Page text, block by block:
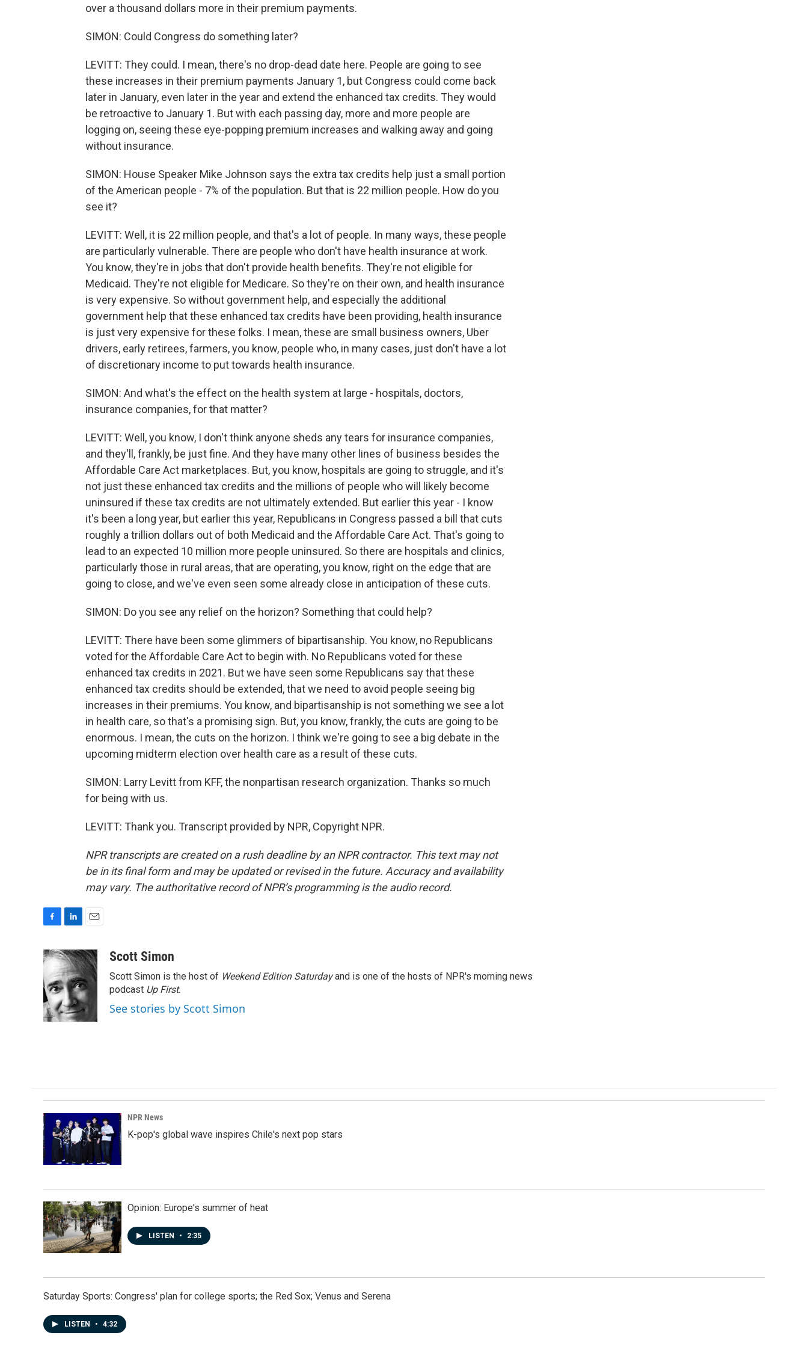
over a thousand dollars more in their premium payments.
SIMON: Could Congress do something later?
LEVITT: They could. I mean, there's no drop-dead date here. People are going to see
these increases in their premium payments January 1, but Congress could come back
later in January, even later in the year and extend the enhanced tax credits. They would
be retroactive to January 1. But with each passing day, more and more people are
logging on, seeing these eye-popping premium increases and walking away and going
without insurance.
SIMON: House Speaker Mike Johnson says the extra tax credits help just a small portion
of the American people - 7% of the population. But that is 22 million people. How do you
see it?
LEVITT: Well, it is 22 million people, and that's a lot of people. In many ways, these people
are particularly vulnerable. There are people who don't have health insurance at work.
You know, they're in jobs that don't provide health benefits. They're not eligible for
Medicaid. They're not eligible for Medicare. So they're on their own, and health insurance
is very expensive. So without government help, and especially the additional
government help that these enhanced tax credits have been providing, health insurance
is just very expensive for these folks. I mean, these are small business owners, Uber
drivers, early retirees, farmers, you know, people who, in many cases, just don't have a lot
of discretionary income to put towards health insurance.
SIMON: And what's the effect on the health system at large - hospitals, doctors,
insurance companies, for that matter?
LEVITT: Well, you know, I don't think anyone sheds any tears for insurance companies,
and they'll, frankly, be just fine. And they have many other lines of business besides the
Affordable Care Act marketplaces. But, you know, hospitals are going to struggle, and it's
not just these enhanced tax credits and the millions of people who will likely become
uninsured if these tax credits are not ultimately extended. But earlier this year - I know
it's been a long year, but earlier this year, Republicans in Congress passed a bill that cuts
roughly a trillion dollars out of both Medicaid and the Affordable Care Act. That's going to
lead to an expected 10 million more people uninsured. So there are hospitals and clinics,
particularly those in rural areas, that are operating, you know, right on the edge that are
going to close, and we've even seen some already close in anticipation of these cuts.
SIMON: Do you see any relief on the horizon? Something that could help?
LEVITT: There have been some glimmers of bipartisanship. You know, no Republicans
voted for the Affordable Care Act to begin with. No Republicans voted for these
enhanced tax credits in 2021. But we have seen some Republicans say that these
enhanced tax credits should be extended, that we need to avoid people seeing big
increases in their premiums. You know, and bipartisanship is not something we see a lot
in health care, so that's a promising sign. But, you know, frankly, the cuts are going to be
enormous. I mean, the cuts on the horizon. I think we're going to see a big debate in the
upcoming midterm election over health care as a result of these cuts.
SIMON: Larry Levitt from KFF, the nonpartisan research organization. Thanks so much
for being with us.
LEVITT: Thank you. Transcript provided by NPR, Copyright NPR.
NPR transcripts are created on a rush deadline by an NPR contractor. This text may not
be in its final form and may be updated or revised in the future. Accuracy and availability
may vary. The authoritative record of NPR’s programming is the audio record.
c
e
b
o
o
k
n
k
e
d
I
n
a
i
l
Scott Simon
Scott Simon is the host of Weekend Edition Saturdayand is one of the hosts of NPR's morning news
podcast Up First.
See stories by Scott Simon
NPR News
K-pop's global wave inspires Chile's next pop stars
Opinion: Europe's summer of heat
LISTEN • 2:35
Saturday Sports: Congress' plan for college sports; the Red Sox; Venus and Serena
LISTEN • 4:32